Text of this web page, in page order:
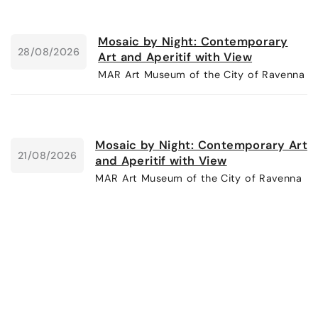
28/08/2026
Mosaic by Night: Contemporary
Art and Aperitif with View
MAR Art Museum of the City of Ravenna
21/08/2026
Mosaic by Night: Contemporary Art
and Aperitif with View
MAR Art Museum of the City of Ravenna